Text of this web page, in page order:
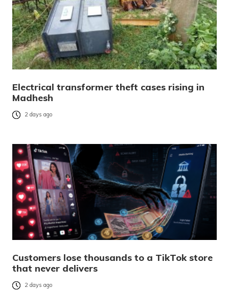
Electrical transformer theft cases rising in
Madhesh
2 days ago
Customers lose thousands to a TikTok store
that never delivers
2 days ago